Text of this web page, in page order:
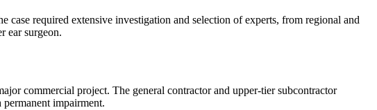
required extensive investigation and selection of experts, from regional and
ear surgeon.
commercial project. The general contractor and upper-tier subcontractor
impairment.